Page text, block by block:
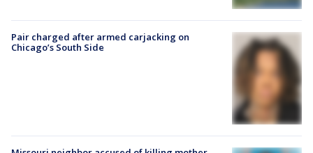
Pair charged after armed carjacking on
Chicago’s South Side